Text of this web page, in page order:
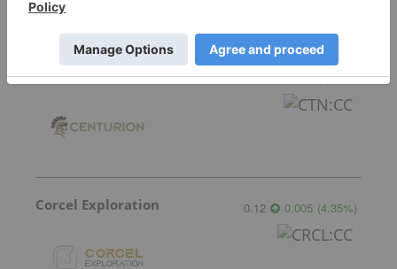
Centurion Minerals 0.045 0.00 (0.00%)
Corcel Exploration 0.12 0.005 (4.35%)